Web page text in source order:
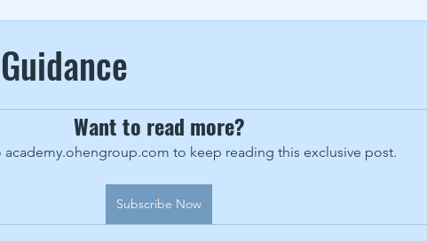
Want to read more?
academy.ohengroup.com to keep reading this exclusive post.
Subscribe Now